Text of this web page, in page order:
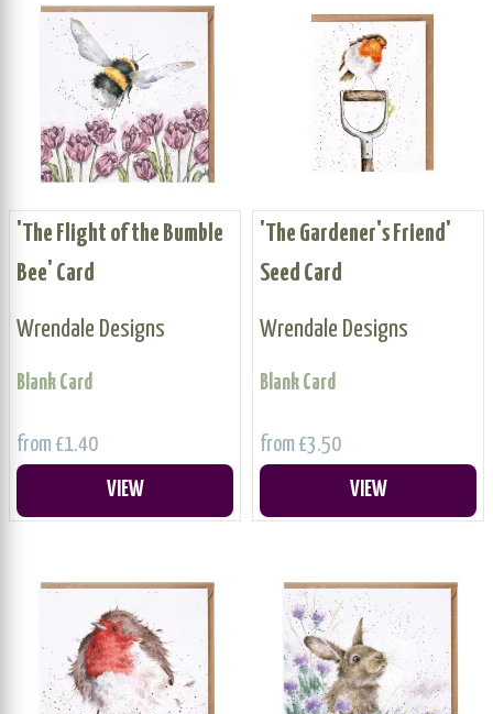
'The Flight of the Bumble
Bee' Card
Wrendale Designs
Blank Card
from £1.40
VIEW
'The Gardener's Friend'
Seed Card
Wrendale Designs
Blank Card
from £3.50
VIEW